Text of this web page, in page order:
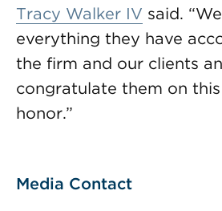
Tracy Walker IV said.
everything they have
the firm and our clients
congratulate them on
honor.”
Media Contact